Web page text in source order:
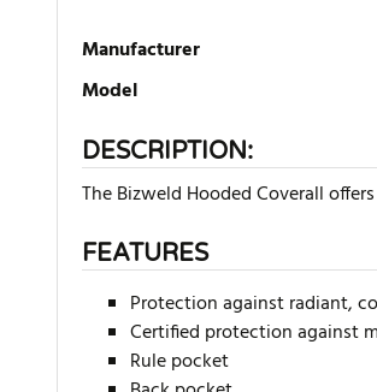
Manufacturer
Model
DESCRIPTION:
The Bizweld Hooded Coverall
FEATURES
Protection against radiant,
Certified protection against
Rule pocket